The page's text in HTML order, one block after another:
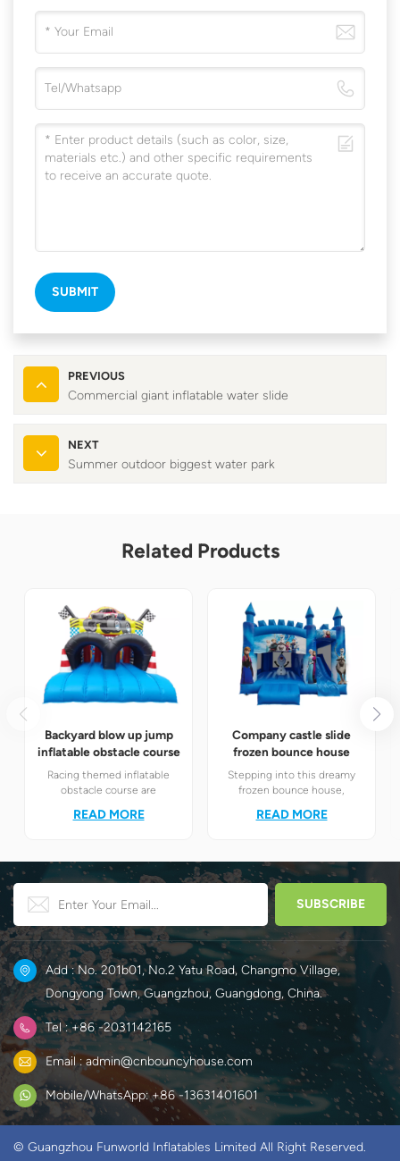
SUBMIT
PREVIOUS
Commercial giant inflatable water slide
NEXT
Summer outdoor biggest water park
Related Products
Backyard blow up jump
inflatable obstacle course
Racing themed inflatable
obstacle course are
perfectly combines the
obstacle play to create a
unique happy world for
READ MORE
Company castle slide
frozen bounce house
Stepping into this dreamy
frozen bounce house,
themselves in the magical
READ MORE
Add : No. 201b01, No.2 Yatu Road, Changmo Village,
Dongyong Town, Guangzhou, Guangdong, China.
Tel : +86 -2031142165
Email : admin@cnbouncyhouse.com
Mobile/WhatsApp: +86 -13631401601
© Guangzhou Funworld Inflatables Limited All Right Reserved.